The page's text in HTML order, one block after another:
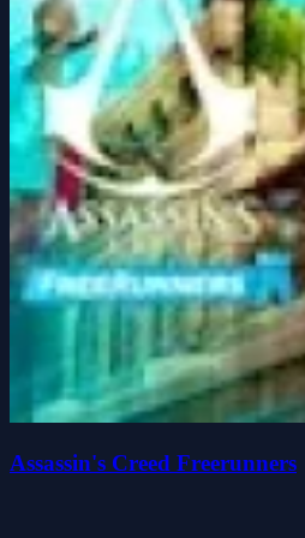
Assassin's Creed Freerunners